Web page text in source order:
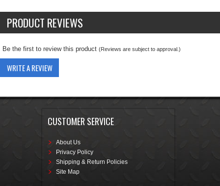
PRODUCT REVIEWS
Be the first to review this product (Reviews are subject to approval.)
WRITE A REVIEW
CUSTOMER SERVICE
About Us
Privacy Policy
Shipping & Return Policies
Site Map